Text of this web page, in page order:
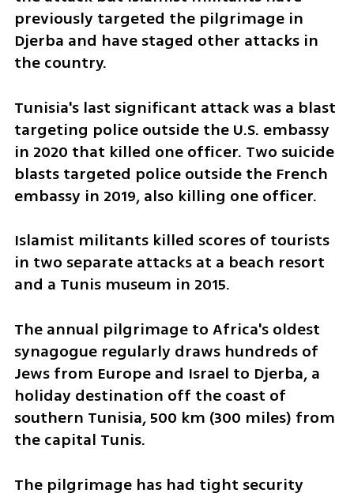
previously targeted the pilgrimage in
Djerba and have staged other attacks in
the country.
Tunisia's last significant attack was a blast
targeting police outside the U.S. embassy
in 2020 that killed one officer. Two suicide
blasts targeted police outside the French
embassy in 2019, also killing one officer.
Islamist militants killed scores of tourists
in two separate attacks at a beach resort
and a Tunis museum in 2015.
The annual pilgrimage to Africa's oldest
synagogue regularly draws hundreds of
Jews from Europe and Israel to Djerba, a
holiday destination off the coast of
southern Tunisia, 500 km (300 miles) from
the capital Tunis.
The pilgrimage has had tight security